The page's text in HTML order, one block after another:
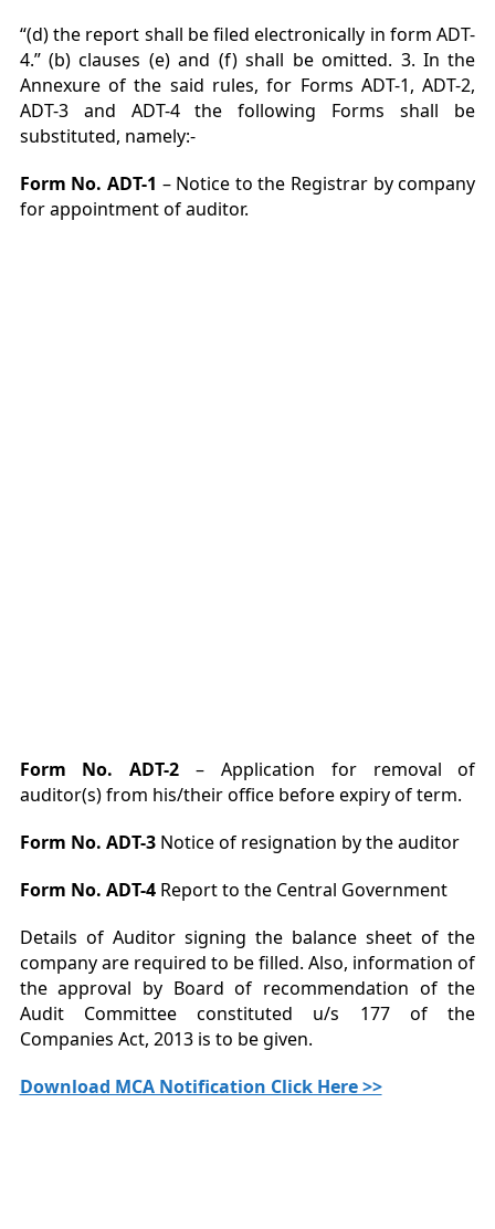
“(d) the report shall be filed electronically in form ADT-
4.” (b) clauses (e) and (f) shall be omitted. 3. In the
Annexure of the said rules, for Forms ADT-1, ADT-2,
ADT-3 and ADT-4 the following Forms shall be
substituted, namely:-
Form No. ADT-1 – Notice to the Registrar by company
for appointment of auditor.
Form No. ADT-2 – Application for removal of
auditor(s) from his/their office before expiry of term.
Form No. ADT-3 Notice of resignation by the auditor
Form No. ADT-4 Report to the Central Government
Details of Auditor signing the balance sheet of the
company are required to be filled. Also, information of
the approval by Board of recommendation of the
Audit Committee constituted u/s 177 of the
Companies Act, 2013 is to be given.
Download MCA Notification Click Here >>